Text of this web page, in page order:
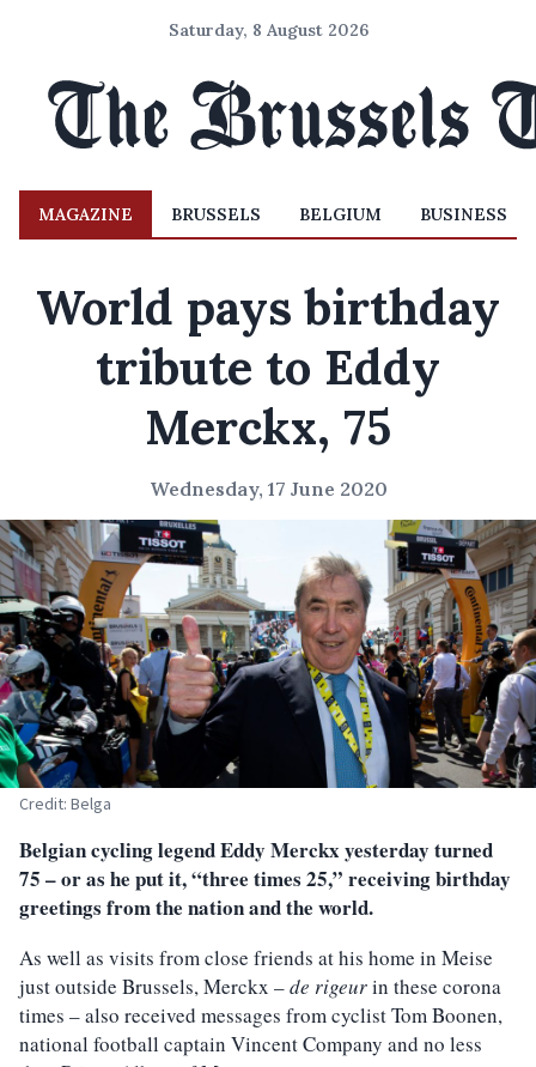
Saturday, 8 August 2026
MAGAZINE BRUSSELS BELGIUM BUSINESS
World pays birthday
tribute to Eddy
Merckx, 75
Wednesday, 17 June 2020
Credit: Belga
Belgian cycling legend Eddy Merckx yesterday turned
75 – or as he put it, “three times 25,” receiving birthday
greetings from the nation and the world.
As well as visits from close friends at his home in Meise
just outside Brussels, Merckx –de rigeurin these corona
times – also received messages from cyclist Tom Boonen,
national football captain Vincent Company and no less